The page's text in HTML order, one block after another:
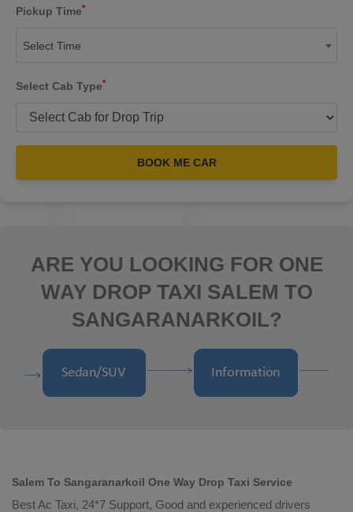
Pickup Time*
Select Time
Select Cab Type*
BOOK ME CAR
ARE YOU LOOKING FOR ONE
WAY DROP TAXI SALEM TO
SANGARANARKOIL?
Salem To Sangaranarkoil One Way Drop Taxi Service
Best Ac Taxi, 24*7 Support, Good and experienced drivers